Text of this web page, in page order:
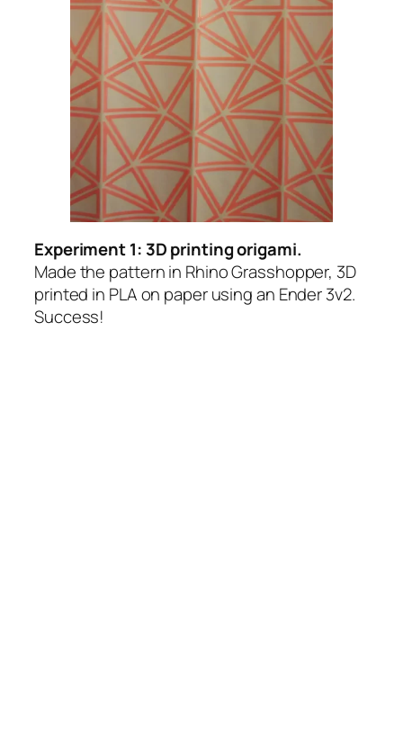
Experiment 1: 3D printing origami.
Made the pattern in Rhino Grasshopper, 3D
printed in PLA on paper using an Ender 3v2.
Success!